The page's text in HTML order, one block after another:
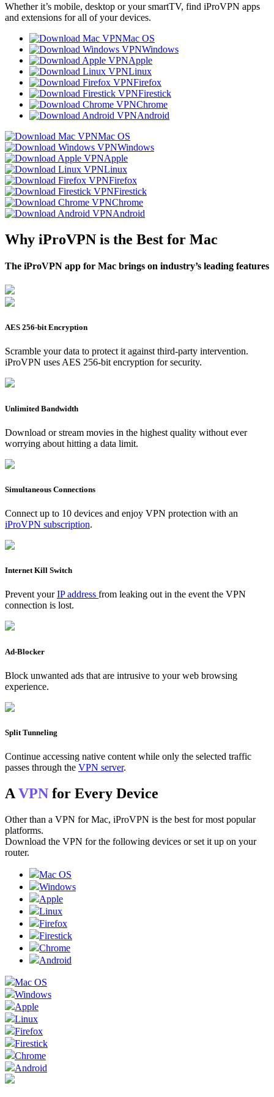
Whether it’s mobile, desktop or your smartTV, find iProVPN apps
and extensions for all of your devices.
Mac OS
Windows
Apple
Linux
Firefox
Firestick
Chrome
Android
Mac OS
Windows
Apple
Linux
Firefox
Firestick
Chrome
Android
Why iProVPN is the Best for Mac
The iProVPN app for Mac brings on industry’s leading features
AES 256-bit Encryption
Scramble your data to protect it against third-party intervention.
iProVPN uses AES 256-bit encryption for security.
Unlimited Bandwidth
Download or stream movies in the highest quality without ever
worrying about hitting a data limit.
Simultaneous Connections
Connect up to 10 devices and enjoy VPN protection with an
iProVPN subscription.
Internet Kill Switch
Prevent yourIP address from leaking out in the event the VPN
connection is lost.
Ad-Blocker
Block unwanted ads that are intrusive to your web browsing
experience.
Split Tunneling
Continue accessing native content while only the selected traffic
passes through the VPN server.
A VPN for Every Device
Other than a VPN for Mac, iProVPN is the best for most popular
platforms.
Download the VPN for the following devices or set it up on your
router.
Mac OS
Windows
Apple
Linux
Firefox
Firestick
Chrome
Android
Mac OS
Windows
Apple
Linux
Firefox
Firestick
Chrome
Android